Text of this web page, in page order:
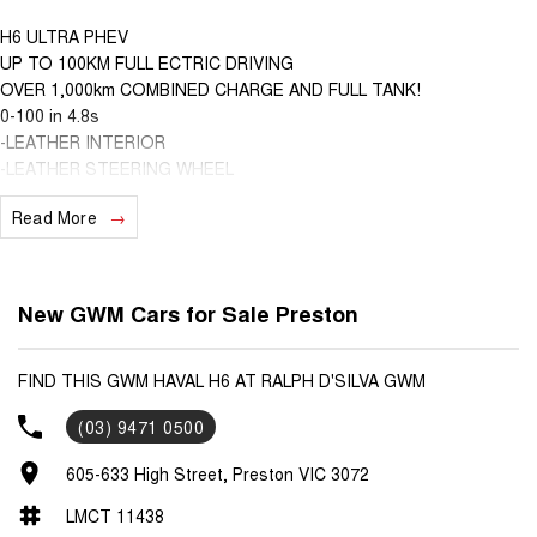
H6 ULTRA PHEV
UP TO 100KM FULL ECTRIC DRIVING
OVER 1,000km COMBINED CHARGE AND FULL TANK!
0-100 in 4.8s
-LEATHER INTERIOR
-LEATHER STEERING WHEEL
-360 DEGREE CAMERA
-WIRELESS CHARGING
-WIRELESS APPLE CARPLAY AND ANDROID AUTO
-MEMORY SEATS FOR DRIVER
-ELECTRIC FRONT SEATS
-HEATED STEERING WHEEL
-HANDS FREE TAILGATE
-COFFE OS SYSTEM!
-NAP MODE, CAMP MODE AND MORE!
Read More
New GWM Cars for Sale Preston
FIND THIS GWM HAVAL H6 AT RALPH D'SILVA GWM
(03) 9471 0500
605-633 High Street, Preston VIC 3072
LMCT 11438